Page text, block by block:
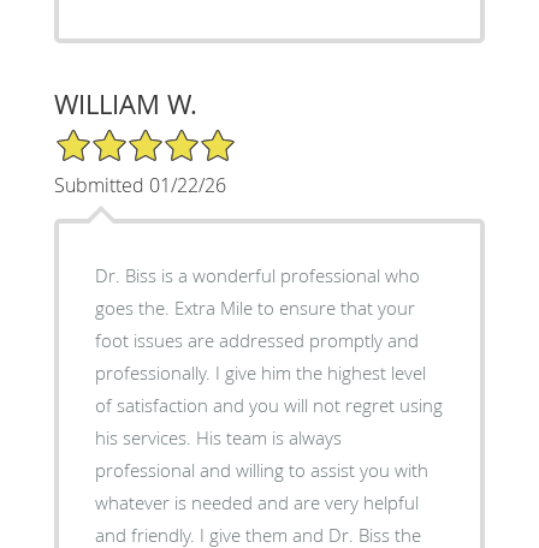
WILLIAM W.
5/5 Star Rating
Submitted 01/22/26
Dr. Biss is a wonderful professional who
goes the. Extra Mile to ensure that your
foot issues are addressed promptly and
professionally. I give him the highest level
of satisfaction and you will not regret using
his services. His team is always
professional and willing to assist you with
whatever is needed and are very helpful
and friendly. I give them and Dr. Biss the